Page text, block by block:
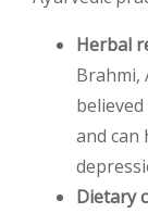
Herbal
Brahmi,
and can
Dietary